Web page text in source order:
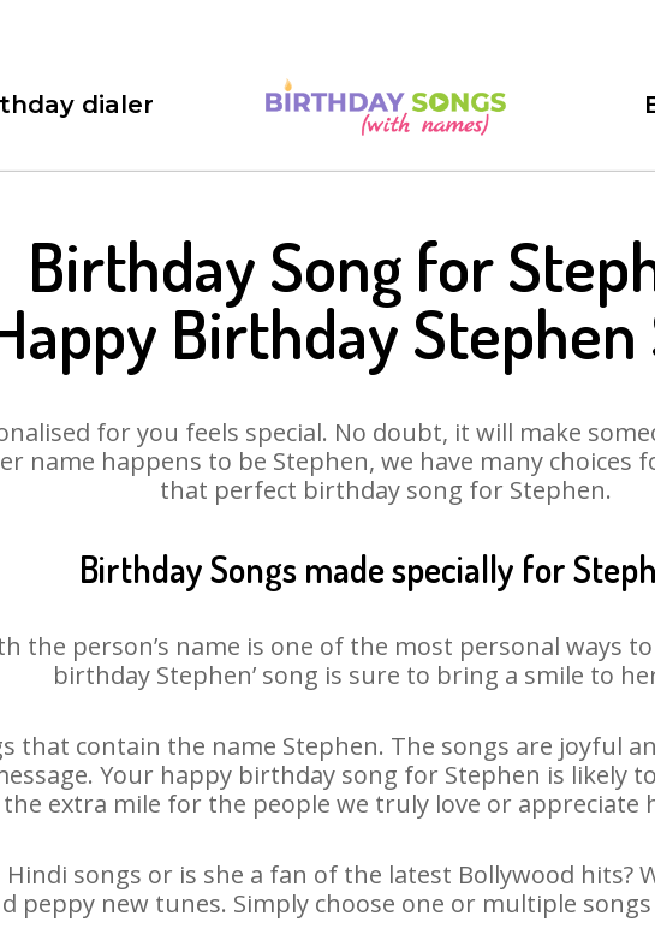
dialer
Birthday Song for
Birthday Stephen
for you feels special. No doubt, it will make
name happens to be Stephen, we have many choices
that perfect birthday song for Stephen.
Birthday Songs made specially for
the person’s name is one of the most personal ways to
birthday Stephen’ song is sure to bring a smile to
that contain the name Stephen. The songs are joyful
Your happy birthday song for Stephen is likely
extra mile for the people we truly love or appreciate
Hindi songs or is she a fan of the latest Bollywood hits?
peppy new tunes. Simply choose one or multiple